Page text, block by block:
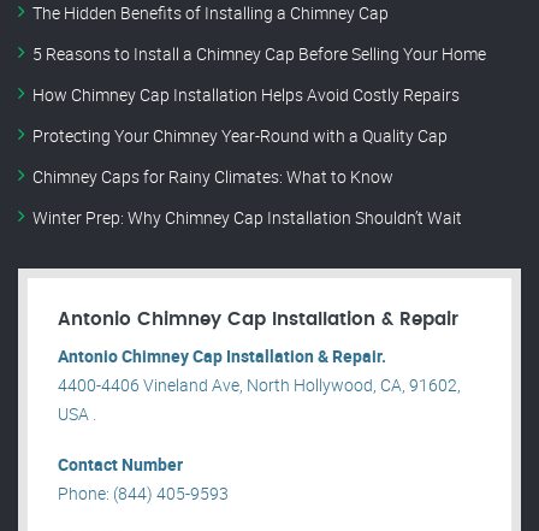
The Hidden Benefits of Installing a Chimney Cap
5 Reasons to Install a Chimney Cap Before Selling Your Home
How Chimney Cap Installation Helps Avoid Costly Repairs
Protecting Your Chimney Year-Round with a Quality Cap
Chimney Caps for Rainy Climates: What to Know
Winter Prep: Why Chimney Cap Installation Shouldn’t Wait
Antonio Chimney Cap Installation & Repair
Antonio Chimney Cap Installation & Repair.
4400-4406 Vineland Ave, North Hollywood, CA, 91602,
USA .
Contact Number
Phone: (844) 405-9593